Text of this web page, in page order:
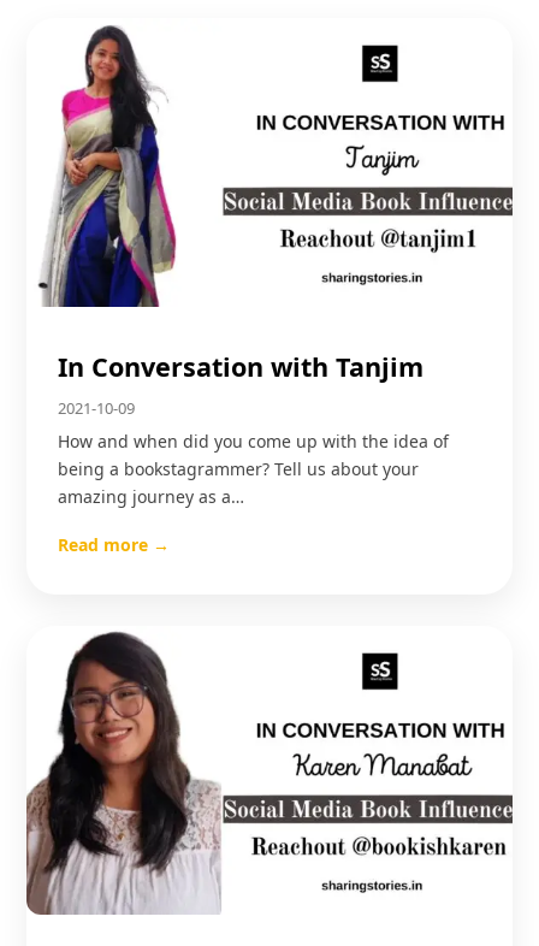
In Conversation with Tanjim
2021-10-09
How and when did you come up with the idea of
being a bookstagrammer? Tell us about your
amazing journey as a…
Read more →